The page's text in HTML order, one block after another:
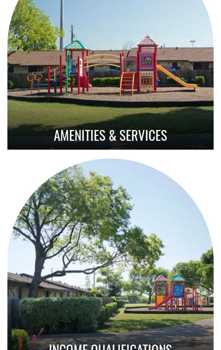
AMENITIES & SERVICES
Amenities With Purpose